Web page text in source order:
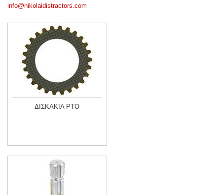
info@nikolaidistractors.com
ΔΙΣΚΑΚΙΑ PTO